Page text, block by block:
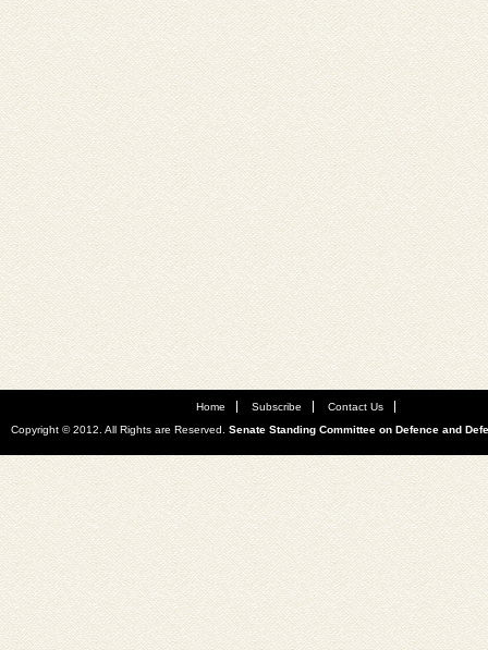
Home Subscribe
Contact Us
Copyright © 2012. All Rights are Reserved. Senate Standing Committee on Defence and